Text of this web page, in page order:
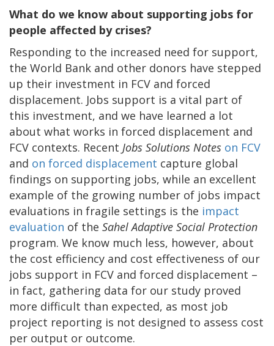
What do we know about supporting jobs for
people affected by crises?
Responding to the increased need for support,
the World Bank and other donors have stepped
up their investment in FCV and forced
displacement. Jobs support is a vital part of
this investment, and we have learned a lot
about what works in forced displacement and
FCV contexts. Recent Jobs Solutions Notes on FCV
and on forced displacement capture global
findings on supporting jobs, while an excellent
example of the growing number of jobs impact
evaluations in fragile settings is the impact
evaluation of the Sahel Adaptive Social Protection
program. We know much less, however, about
the cost efficiency and cost effectiveness of our
jobs support in FCV and forced displacement –
in fact, gathering data for our study proved
more difficult than expected, as most job
project reporting is not designed to assess cost
per output or outcome.